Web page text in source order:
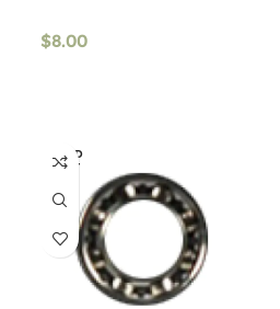
$8.00
SOLD
OUT